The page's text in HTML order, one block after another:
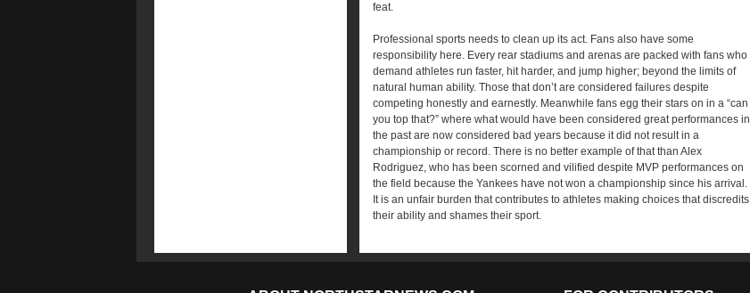
feat.
Professional sports needs to clean up its act. Fans also have some
responsibility here. Every rear stadiums and arenas are packed with fans who
demand athletes run faster, hit harder, and jump higher; beyond the limits of
natural human ability. Those that don’t are considered failures despite
competing honestly and earnestly. Meanwhile fans egg their stars on in a “can
you top that?” where what would have been considered great performances in
the past are now considered bad years because it did not result in a
championship or record. There is no better example of that than Alex
Rodriguez, who has been scorned and vilified despite MVP performances on
the field because the Yankees have not won a championship since his arrival.
It is an unfair burden that contributes to athletes making choices that discredits
their ability and shames their sport.